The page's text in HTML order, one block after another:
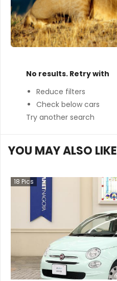
No results. Retry with
Reduce filters
Check below cars
Try another search
YOU MAY ALSO LIKE
18 Pics